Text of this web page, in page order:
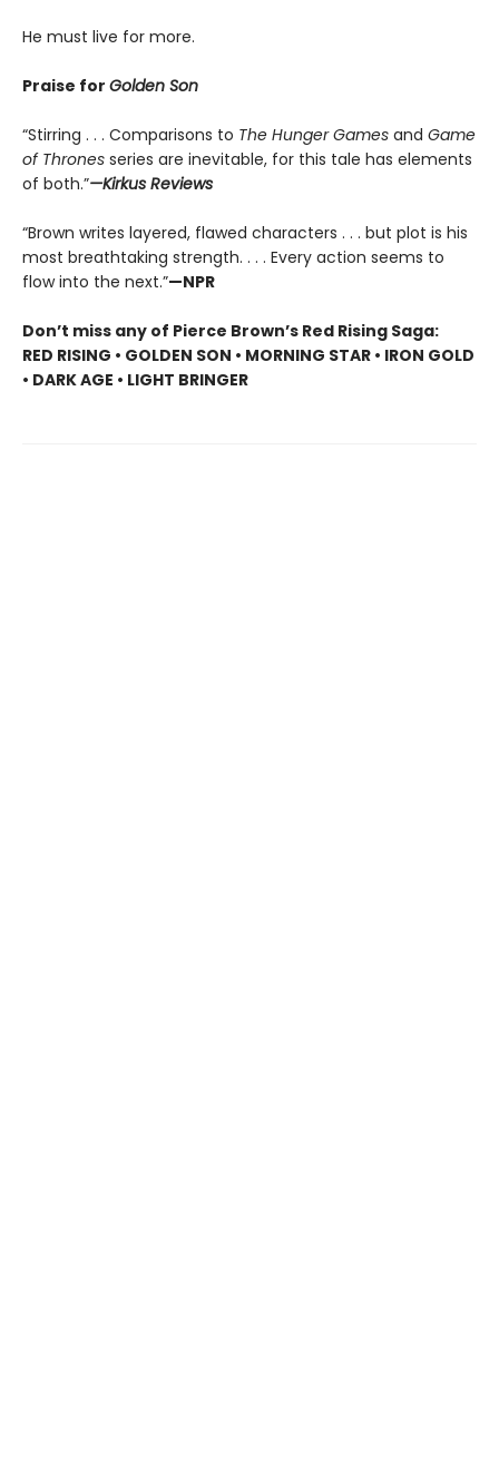
He must live for more.
Praise for Golden Son
“Stirring . . . Comparisons to The Hunger Games and Game
of Thrones series are inevitable, for this tale has elements
of both.”—Kirkus Reviews
“Brown writes layered, flawed characters . . . but plot is his
most breathtaking strength. . . . Every action seems to
flow into the next.”—NPR
Don’t miss any of Pierce Brown’s Red Rising Saga:
RED RISING • GOLDEN SON • MORNING STAR • IRON GOLD
• DARK AGE • LIGHT BRINGER